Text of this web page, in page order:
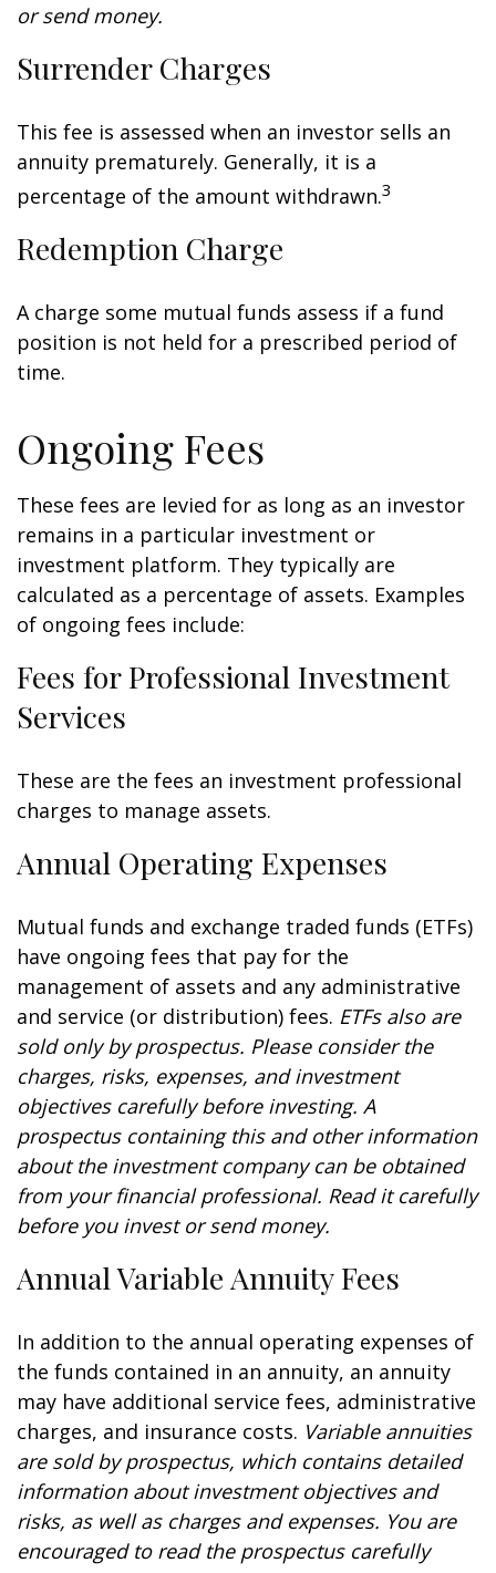
or send money.
Surrender Charges
This fee is assessed when an investor sells an
annuity prematurely. Generally, it is a
percentage of the amount withdrawn.3
Redemption Charge
A charge some mutual funds assess if a fund
position is not held for a prescribed period of
time.
Ongoing Fees
These fees are levied for as long as an investor
remains in a particular investment or
investment platform. They typically are
calculated as a percentage of assets. Examples
of ongoing fees include:
Fees for Professional Investment
Services
These are the fees an investment professional
charges to manage assets.
Annual Operating Expenses
Mutual funds and exchange traded funds (ETFs)
have ongoing fees that pay for the
management of assets and any administrative
and service (or distribution) fees. ETFs also are
sold only by prospectus. Please consider the
charges, risks, expenses, and investment
objectives carefully before investing. A
prospectus containing this and other information
about the investment company can be obtained
from your financial professional. Read it carefully
before you invest or send money.
Annual Variable Annuity Fees
In addition to the annual operating expenses of
the funds contained in an annuity, an annuity
may have additional service fees, administrative
charges, and insurance costs. Variable annuities
are sold by prospectus, which contains detailed
information about investment objectives and
risks, as well as charges and expenses. You are
encouraged to read the prospectus carefully